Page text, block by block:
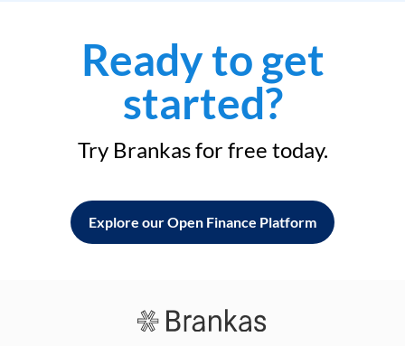
Ready to get
started?
Try Brankas for free today.
Explore our Open Finance Platform